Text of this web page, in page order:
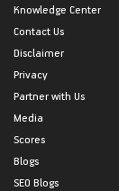
Knowledge Center
Contact Us
Disclaimer
Privacy
Partner with Us
Media
Scores
Blogs
SEO Blogs